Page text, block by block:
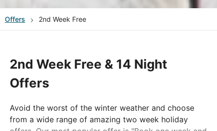
Offers 2nd Week Free
2nd Week Free & 14 Night
Offers
Avoid the worst of the winter weather and choose
from a wide range of amazing two week holiday